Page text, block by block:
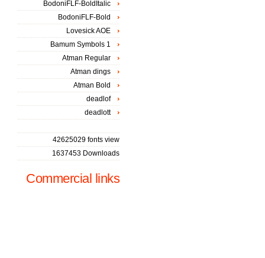
BodoniFLF-BoldItalic
BodoniFLF-Bold
Lovesick AOE
Bamum Symbols 1
Atman Regular
Atman dings
Atman Bold
deadlof
deadlott
42625029 fonts view
1637453 Downloads
Commercial links